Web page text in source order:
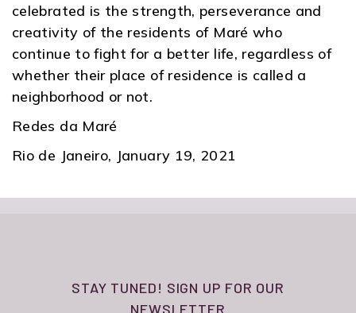
celebrated is the strength, perseverance and
creativity of the residents of Maré who
continue to fight for a better life, regardless of
whether their place of residence is called a
neighborhood or not.
Redes da Maré
Rio de Janeiro, January 19, 2021
STAY TUNED! SIGN UP FOR OUR
NEWSLETTER